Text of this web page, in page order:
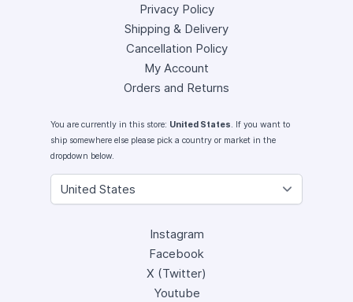
Privacy Policy
Shipping & Delivery
Cancellation Policy
My Account
Orders and Returns
You are currently in this store: United States. If you want to
ship somewhere else please pick a country or market in the
dropdown below.
Instagram
Facebook
X (Twitter)
Youtube